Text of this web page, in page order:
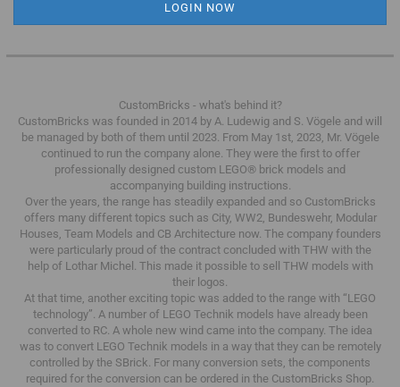
CustomBricks - what's behind it?
CustomBricks was founded in 2014 by A. Ludewig and S. Vögele and will
be managed by both of them until 2023. From May 1st, 2023, Mr. Vögele
continued to run the company alone. They were the first to offer
professionally designed custom LEGO® brick models and
accompanying building instructions.
Over the years, the range has steadily expanded and so CustomBricks
offers many different topics such as City, WW2, Bundeswehr, Modular
Houses, Team Models and CB Architecture now. The company founders
were particularly proud of the contract concluded with THW with the
help of Lothar Michel. This made it possible to sell THW models with
their logos.
At that time, another exciting topic was added to the range with “LEGO
technology”. A number of LEGO Technik models have already been
converted to RC. A whole new wind came into the company. The idea
was to convert LEGO Technik models in a way that they can be remotely
controlled by the SBrick. For many conversion sets, the components
required for the conversion can be ordered in the CustomBricks Shop.